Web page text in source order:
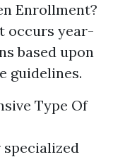
Enrollment?
occurs year-
based upon
guidelines.
Type Of